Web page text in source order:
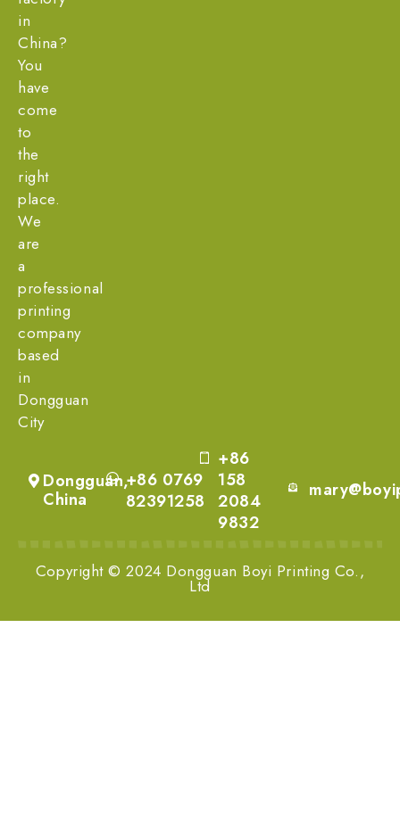
in
China?
You
have
come
to
the
right
place.
We
are
a
professional
printing
company
based
in
Dongguan
City
Dongguan,
China
+86 0769
82391258
+86
158
2084
9832
Copyright © 2024 Dongguan Boyi Printing Co.,
Ltd